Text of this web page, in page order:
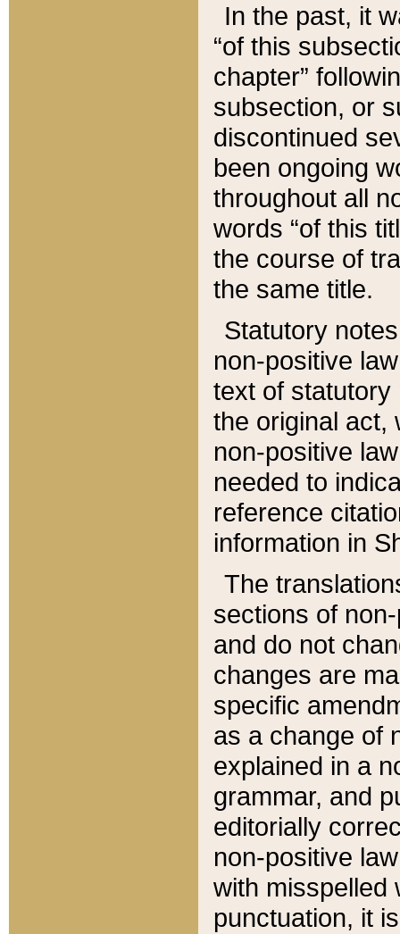
In the past, it
“of this
chapter”
subsection, or
discontinued
been ongoing
throughout all
words “of this
the course of
the same title.
Statutory
non-positive
text of statutory
the original act,
non-positive
needed to
reference
information in
The
sections of
and do not
changes are
specific
as a change of
explained in a
grammar, and
editorially
non-positive
with misspelled
punctuation, it